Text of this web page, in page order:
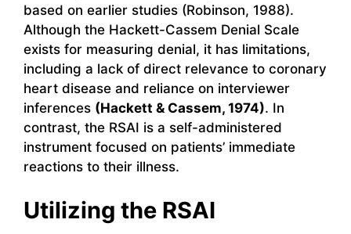
based on earlier studies (Robinson, 1988).
Although the Hackett-Cassem Denial Scale
exists for measuring denial, it has limitations,
including a lack of direct relevance to coronary
heart disease and reliance on interviewer
inferences (Hackett & Cassem, 1974). In
contrast, the RSAI is a self-administered
instrument focused on patients’ immediate
reactions to their illness.
Utilizing the RSAI